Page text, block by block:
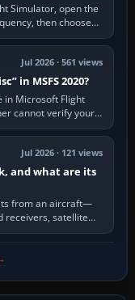
Simulator, open the
then choose
Jul 2026 · 561 views
in MSFS 2020?
in Microsoft Flight
cannot verify your
a…
Jul 2026 · 121 views
and what are its
from an aircraft—
receivers, satellite